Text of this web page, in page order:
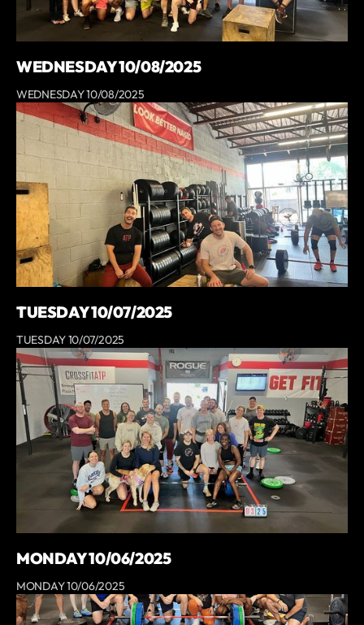
WEDNESDAY 10/08/2025
WEDNESDAY 10/08/2025
TUESDAY 10/07/2025
TUESDAY 10/07/2025
MONDAY 10/06/2025
MONDAY 10/06/2025